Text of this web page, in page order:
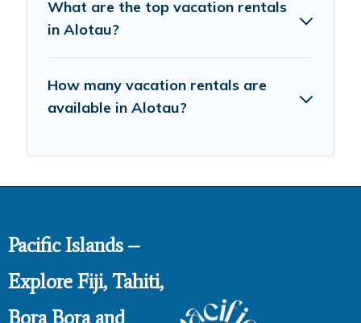
What are the top vacation rentals
in Alotau?
How many vacation rentals are
available in Alotau?
Pacific Islands –
Explore Fiji, Tahiti,
Bora Bora and